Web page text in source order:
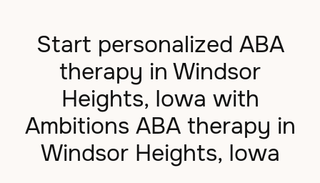
Start personalized ABA
therapy in Windsor
Heights, Iowa with
Ambitions ABA therapy in
Windsor Heights, Iowa